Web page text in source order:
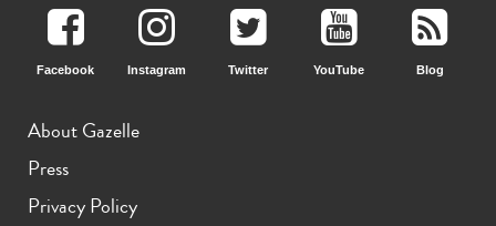
Facebook Instagram Twitter YouTube Blog
About Gazelle
Press
Privacy Policy